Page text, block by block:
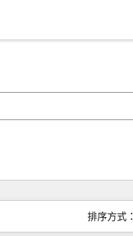
排序方式：